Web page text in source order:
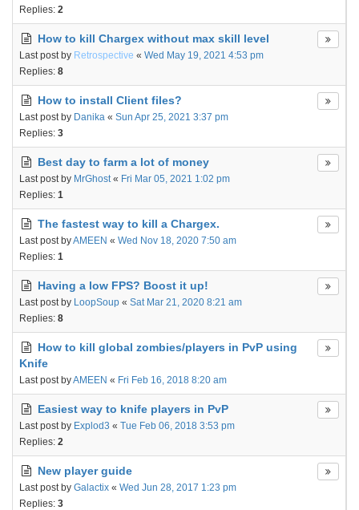
Replies: 2
How to kill Chargex without max skill level
Last post by Retrospective « Wed May 19, 2021 4:53 pm
Replies: 8
How to install Client files?
Last post by Danika « Sun Apr 25, 2021 3:37 pm
Replies: 3
Best day to farm a lot of money
Last post by MrGhost« Fri Mar 05, 2021 1:02 pm
Replies: 1
The fastest way to kill a Chargex.
Last post byAMEEN « Wed Nov 18, 2020 7:50 am
Replies: 1
Having a low FPS? Boost it up!
Last post by LoopSoup « Sat Mar 21, 2020 8:21 am
Replies: 8
How to kill global zombies/players in PvP using
Knife
Last post byAMEEN « Fri Feb 16, 2018 8:20 am
Easiest way to knife players in PvP
Last post by Explod3 « Tue Feb 06, 2018 3:53 pm
Replies: 2
New player guide
Last post by Galactix « Wed Jun 28, 2017 1:23 pm
Replies: 3